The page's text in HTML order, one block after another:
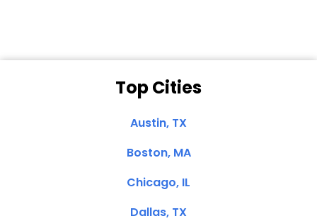
Top Cities
Austin, TX
Boston, MA
Chicago, IL
Dallas, TX